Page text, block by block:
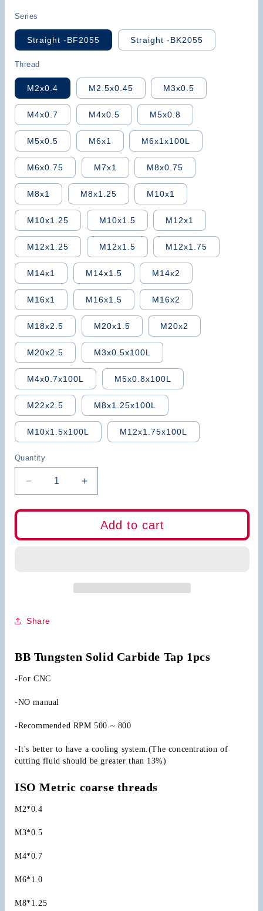
Series
Straight -BF2055 Straight -BK2055
Thread
M2x0.4 M2.5x0.45 M3x0.5
M4x0.7 M4x0.5 M5x0.8
M5x0.5 M6x1 M6x1x100L
M6x0.75 M7x1 M8x0.75
M8x1 M8x1.25 M10x1
M10x1.25 M10x1.5 M12x1
M12x1.25 M12x1.5 M12x1.75
M14x1 M14x1.5 M14x2
M16x1 M16x1.5 M16x2
M18x2.5 M20x1.5 M20x2
M20x2.5 M3x0.5x100L
M4x0.7x100L M5x0.8x100L
M22x2.5 M8x1.25x100L
M10x1.5x100L M12x1.75x100L
Quantity
Decrease
quantity
for
CNC
Increase
quantity
for
CNC
Flute
Add to cart
Share
BB Tungsten Solid Carbide Tap 1pcs
-For CNC
-NO manual
-Recommended RPM 500 ~ 800
-It's better to have a cooling system.(The concentration of
cutting fluid should be greater than 13%)
ISO Metric coarse threads
M2*0.4
M3*0.5
M4*0.7
M6*1.0
M8*1.25